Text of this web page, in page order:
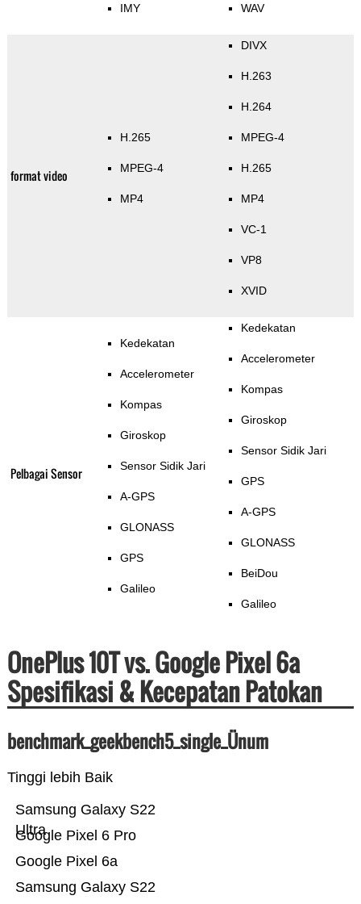
IMY WAV
format video
H.265
MPEG-4
MP4
DIVX
H.263
H.264
MPEG-4
H.265
MP4
VC-1
VP8
XVID
Pelbagai Sensor
Kedekatan
Accelerometer
Kompas
Giroskop
Sensor Sidik Jari
A-GPS
GLONASS
GPS
Galileo
Kedekatan
Accelerometer
Kompas
Giroskop
Sensor Sidik Jari
GPS
A-GPS
GLONASS
BeiDou
Galileo
OnePlus 10T vs. Google Pixel 6a
Spesifikasi & Kecepatan Patokan
benchmark_geekbench5_single_Ünum
Tinggi lebih Baik
Samsung Galaxy S22
Google Pixel 6a
Google Pixel 6 Pro
Samsung Galaxy S22
Ultra